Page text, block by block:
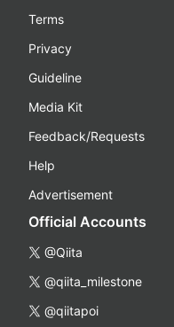
Terms
Privacy
Guideline
Media Kit
Feedback/Requests
Help
Advertisement
Official Accounts
@Qiita
@qiita_milestone
@qiitapoi